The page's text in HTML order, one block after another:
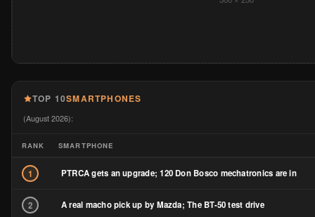
TOP 10SMARTPHONES
(August 2026):
RANK SMARTPHONE
1 PTRCA gets an upgrade; 120 Don Bosco mechatronics are in
2 A real macho pick up by Mazda; The BT-50 test drive